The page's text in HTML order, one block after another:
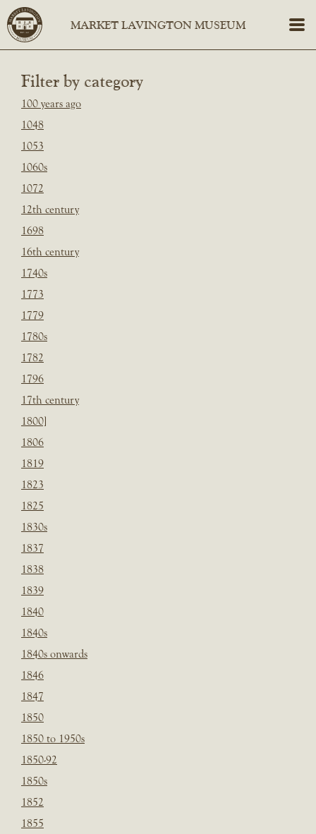
Filter by category
100 years ago
1048
1053
1060s
1072
12th century
1698
16th century
1740s
1773
1779
1780s
1782
1796
17th century
1800]
1806
1819
1823
1825
1830s
1837
1838
1839
1840
1840s
1840s onwards
1846
1847
1850
1850 to 1950s
1850-92
1850s
1852
1855